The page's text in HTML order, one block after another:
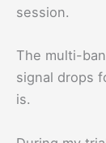
session.
The multi-
signal drops
is.